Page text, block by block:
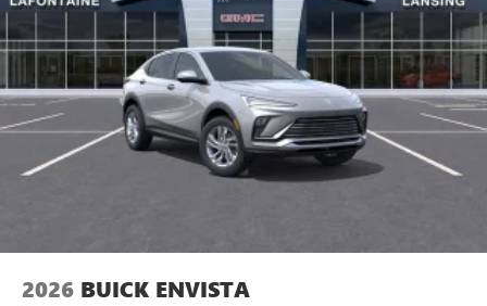
2026 BUICK ENVISTA